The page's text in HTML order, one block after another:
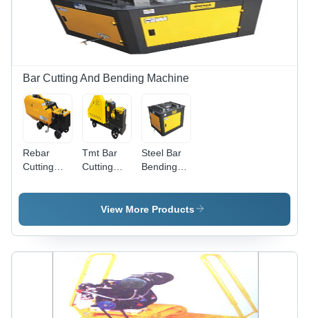
Bar Cutting And Bending Machine
Rebar
Cutting
Machine
Tmt Bar
Cutting
Color:
Yellow
Steel Bar
Bending
Color:
Yellow
View More Products